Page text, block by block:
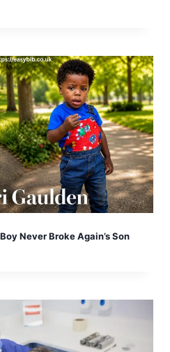
Never Broke Again’s Son